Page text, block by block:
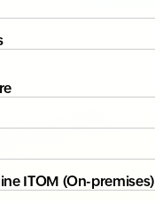
ITOM (On-premises)